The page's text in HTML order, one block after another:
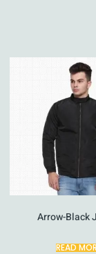
Arrow-Black
READ